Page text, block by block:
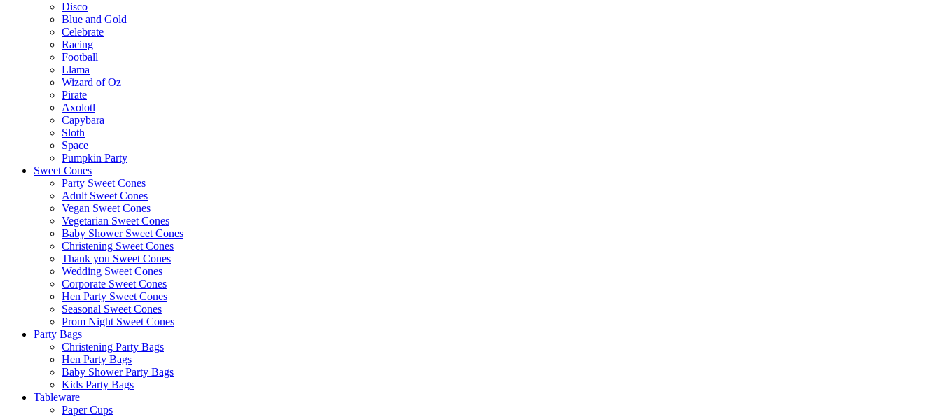
Disco
Blue and Gold
Celebrate
Racing
Football
Llama
Wizard of Oz
Pirate
Axolotl
Capybara
Sloth
Space
Pumpkin Party
Sweet Cones
Party Sweet Cones
Adult Sweet Cones
Vegan Sweet Cones
Vegetarian Sweet Cones
Baby Shower Sweet Cones
Christening Sweet Cones
Thank you Sweet Cones
Wedding Sweet Cones
Corporate Sweet Cones
Hen Party Sweet Cones
Seasonal Sweet Cones
Prom Night Sweet Cones
Party Bags
Christening Party Bags
Hen Party Bags
Baby Shower Party Bags
Kids Party Bags
Tableware
Paper Cups